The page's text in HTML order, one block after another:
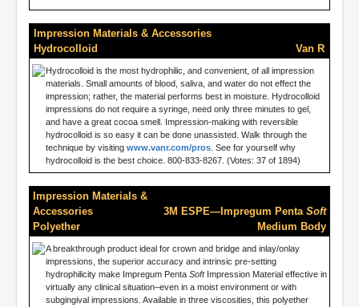
Impression Materials & Accessories
Hydrocolloid
Van R
Hydrocolloid is the most hydrophilic, and convenient, of all impression
materials. Small amounts of blood, saliva, and water do not effect the
impression; rather, the material performs best in moisture. Hydrocolloid
impressions do not require a syringe, need only three minutes to gel,
and have a great cocoa smell. Impression-making with reversible
hydrocolloid is so easy it can be done unassisted. Walk through the
technique by visiting www.vanr.com/pros . See for yourself why
hydrocolloid is the best choice. 800-833-8267. (Votes: 37 of 1894)
Impression Materials &
Accessories
Polyether
3M ESPE—Impregum Penta Soft
Medium Body
A breakthrough product ideal for crown and bridge and inlay/onlay
impressions, the superior accuracy and intrinsic pre-setting
hydrophilicity make Impregum Penta SoftImpression Material effective in
virtually any clinical situation–even in a moist environment or with
subgingival impressions. Available in three viscosities, this polyether